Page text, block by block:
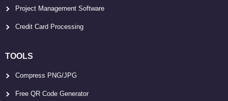
Project Management Software
Credit Card Processing
TOOLS
Compress PNG/JPG
Free QR Code Generator